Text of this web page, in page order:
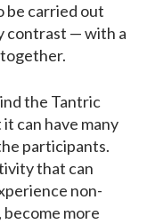
be carried out
contrast — with a
the Tantric
can have many
participants.
that can
non-
more